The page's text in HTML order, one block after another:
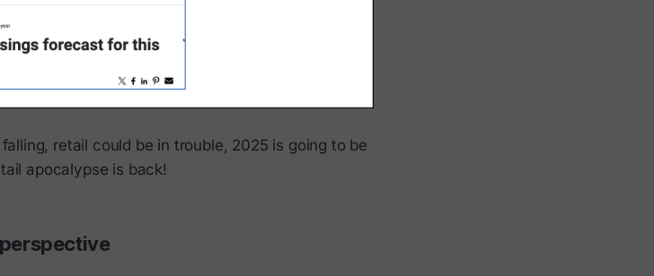
retail could be in trouble, 2025 is going to be
apocalypse is back!